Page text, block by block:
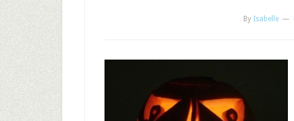
By Isabelle